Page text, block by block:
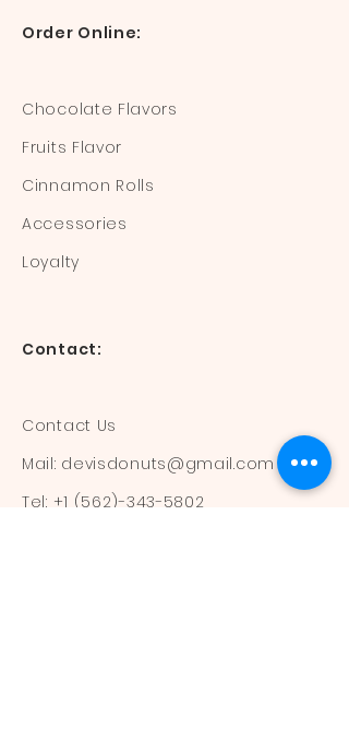
Order Online:
Chocolate Flavors
Fruits Flavor
Cinnamon Rolls
Accessories
Loyalty
Contact:
Contact Us
Mail: devisdonuts@gmail.com
Tel: +1 (562)-343-5802